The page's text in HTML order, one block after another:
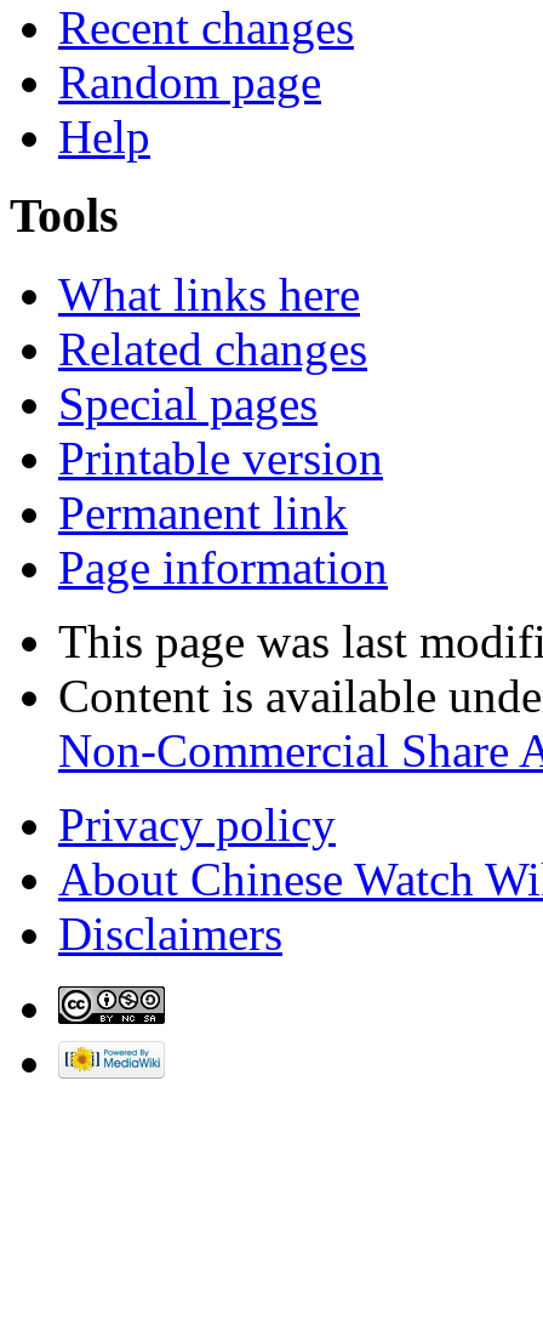
Recent changes
Random page
Help
Tools
What links here
Related changes
Special pages
Printable version
Permanent link
Page information
This page was last
Content is available
Non-Commercial Share
Privacy policy
About Chinese Watch
Disclaimers